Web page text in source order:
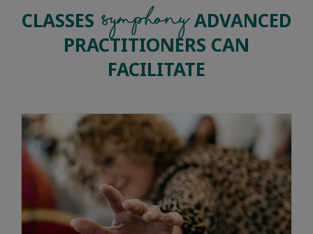
CLASSES SymphonyADVANCED
PRACTITIONERS CAN
FACILITATE